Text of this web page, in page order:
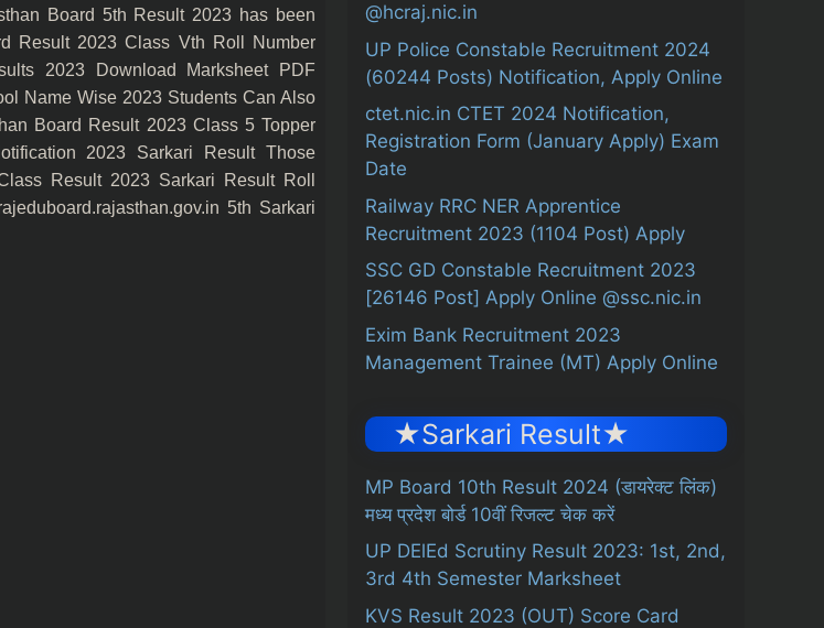
Board 5th Result 2023 has been
Result 2023 Class Vth Roll Number
2023 Download Marksheet PDF
Name Wise 2023 Students Can Also
Board Result 2023 Class 5 Topper
2023 Sarkari Result Those
Result 2023 Sarkari Result Roll
5th Sarkari
@hcraj.nic.in
UP Police Constable Recruitment 2024
(60244 Posts) Notification, Apply Online
ctet.nic.in CTET 2024 Notification,
Registration Form (January Apply) Exam
Date
Railway RRC NER Apprentice
Recruitment 2023 (1104 Post) Apply
SSC GD Constable Recruitment 2023
[26146 Post] Apply Online @ssc.nic.in
Exim Bank Recruitment 2023
Management Trainee (MT) Apply Online
★Sarkari Result★
MP Board 10th Result 2024 (डायरेक्ट लिंक)
मध्य प्रदेश बोर्ड 10वीं रिजल्ट चेक करें
UP DElEd Scrutiny Result 2023: 1st, 2nd,
3rd 4th Semester Marksheet
KVS Result 2023 (OUT) Score Card